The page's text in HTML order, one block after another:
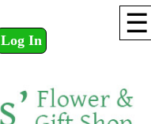
☰
Log In